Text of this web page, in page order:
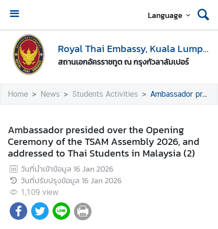
Language
Royal Thai Embassy, Kuala Lumpur
สถานเอกอัครราชทูต ณ กรุงกัวลาลัมเปอร์
H
o
m
e
b
t
U
s
M
d
Home News Students Activities Ambassador presided over the Opening Ceremony of the TSAM Assembly 2026, and addressed to Thai Students in Malaysia (2)
Ambassador presided over the Opening
Ceremony of the TSAM Assembly 2026, and
addressed to Thai Students in Malaysia (2)
วันที่นำเข้าข้อมูล 16 Jan 2026
วันที่ปรับปรุงข้อมูล 16 Jan 2026
1,109 view